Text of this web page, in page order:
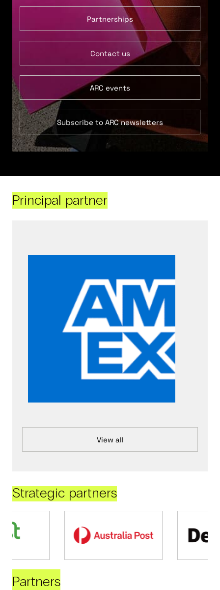
Partnerships
Contact us
ARC events
Subscribe to ARC newsletters
Principal partner
View all
Strategic partners
Partners